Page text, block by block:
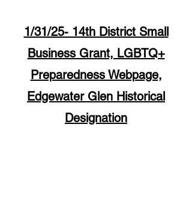
1/31/25- 14th District Small
Business Grant, LGBTQ+
Preparedness Webpage,
Edgewater Glen Historical
Designation